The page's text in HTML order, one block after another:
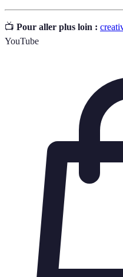
📺 Pour aller plus loin :
YouTube